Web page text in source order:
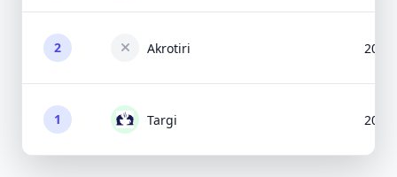
2 Akrotiri 2014
1 Targi 2012